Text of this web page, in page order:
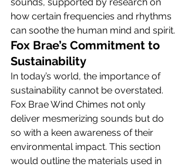
how certain frequencies and rhythms
can soothe the human mind and spirit.
Fox Brae’s Commitment to
Sustainability
In today’s world, the importance of
sustainability cannot be overstated.
Fox Brae Wind Chimes not only
deliver mesmerizing sounds but do
so with a keen awareness of their
environmental impact. This section
would outline the materials used in